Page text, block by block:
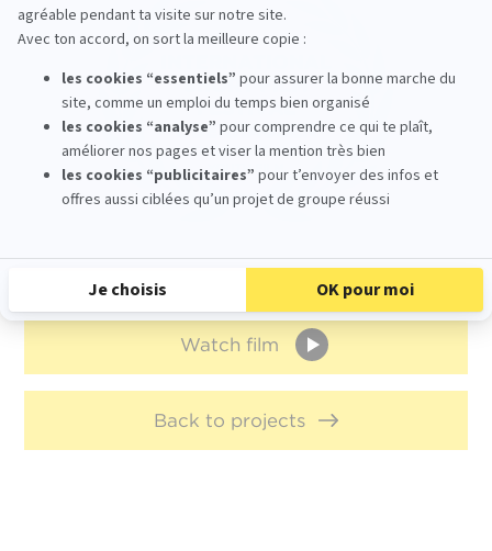
Watch film
Back to projects